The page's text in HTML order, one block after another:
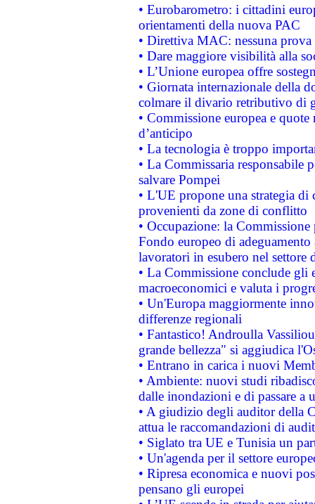
• Eurobarometro: i cittadini
orientamenti della nuova PAC
• Direttiva MAC: nessuna
• Dare maggiore visibilità alla
• L’Unione europea offre
• Giornata internazionale della
colmare il divario retributivo di
• Commissione europea e
d’anticipo
• La tecnologia è troppo
• La Commissaria responsabile
salvare Pompei
• L'UE propone una strategia
provenienti da zone di conflitto
• Occupazione: la
Fondo europeo di
lavoratori in esubero nel
• La Commissione conclude
macroeconomici e valuta i
• Un'Europa maggiormente
differenze regionali
• Fantastico! Androulla
grande bellezza" si aggiudica
• Entrano in carica i nuovi
• Ambiente: nuovi studi
dalle inondazioni e di passare a
• A giudizio degli auditor della
attua le raccomandazioni di
• Siglato tra UE e Tunisia un
• Un'agenda per il settore
• Ripresa economica e nuovi
pensano gli europei